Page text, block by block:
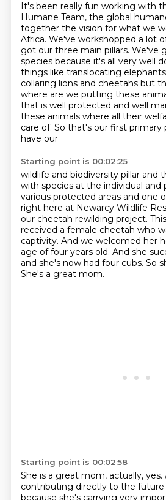
It's been really fun working with
Humane Team, the global
together the vision for what we
Africa. We've workshopped a lot
got our three main pillars. We've
species because it's all very well
things like translocating
collaring lions and cheetahs but
where are we putting these
that is well protected and well
these animals where all their
care of. So that's our first primary
have our
Starting point is 00:02:25
wildlife and biodiversity pillar and
with species at the individual and
various protected areas and one
right here at Newarcy Wildlife
our cheetah rewilding project.
received a female cheetah who
captivity. And we welcomed her
age of four years old. And she
and she's now had four cubs. So
She's a great mom.
Starting point is 00:02:58
She is a great mom, actually, yes.
contributing directly to the future
because she's carrying very